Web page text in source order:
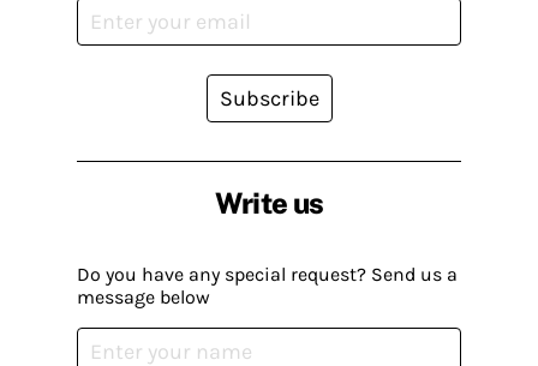
Write us
Do you have any special request? Send us a
message below
Subscribe